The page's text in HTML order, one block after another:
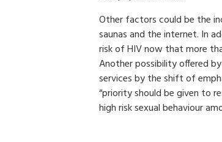
Other factors could be the
saunas and the internet. In
risk of HIV now that more
Another possibility offered
services by the shift of
“priority should be given to
high risk sexual behaviour